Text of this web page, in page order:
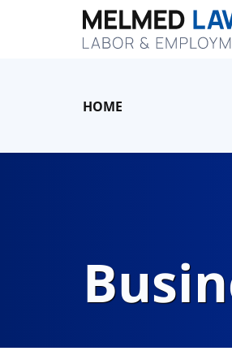
HOME